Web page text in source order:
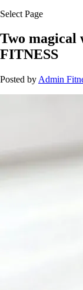
Select Page
Two magical
FITNESS
Posted by Admin